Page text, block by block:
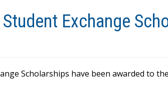
Exchange
Scholarships have been awarded to